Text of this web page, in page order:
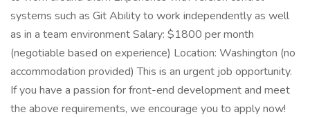
systems such as Git Ability to work independently as well
as in a team environment Salary: $1800 per month
(negotiable based on experience) Location: Washington (no
accommodation provided) This is an urgent job opportunity.
If you have a passion for front-end development and meet
the above requirements, we encourage you to apply now!